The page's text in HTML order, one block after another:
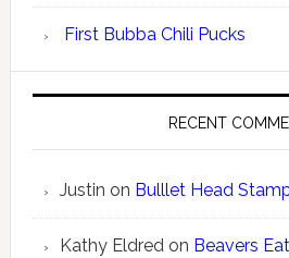
First Bubba Chili Pucks
RECENT
Justin on Bulllet Head
Kathy Eldredon Beavers